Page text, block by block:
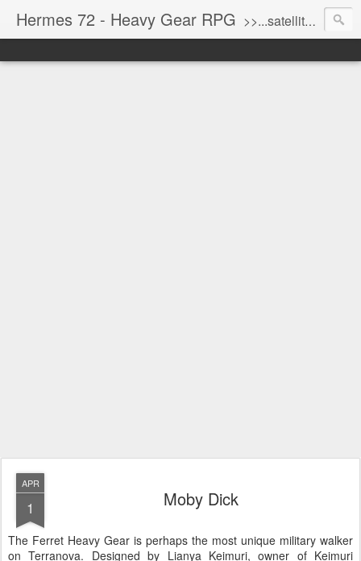
Hermes 72 - Heavy Gear RPG >>...satellite uplink engaged...processing...stand by...<<
APR
1 Moby Dick
The Ferret Heavy Gear is perhaps the most unique military walker
on Terranova. Designed by Lianya Keimuri, owner of Keimuri